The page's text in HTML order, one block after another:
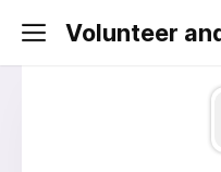
Volunteer